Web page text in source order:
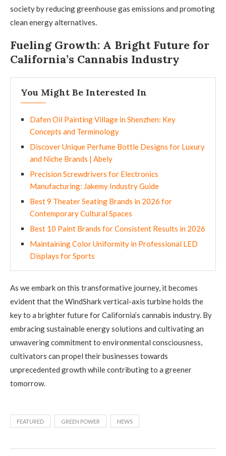
society by reducing greenhouse gas emissions and promoting
clean energy alternatives.
Fueling Growth: A Bright Future for
California’s Cannabis Industry
You Might Be Interested In
Dafen Oil Painting Village in Shenzhen: Key
Concepts and Terminology
Discover Unique Perfume Bottle Designs for Luxury
and Niche Brands | Abely
Precision Screwdrivers for Electronics
Manufacturing: Jakemy Industry Guide
Best 9 Theater Seating Brands in 2026 for
Contemporary Cultural Spaces
Best 10 Paint Brands for Consistent Results in 2026
Maintaining Color Uniformity in Professional LED
Displays for Sports
As we embark on this transformative journey, it becomes
evident that the WindShark vertical-axis turbine holds the
key to a brighter future for California’s cannabis industry. By
embracing sustainable energy solutions and cultivating an
unwavering commitment to environmental consciousness,
cultivators can propel their businesses towards
unprecedented growth while contributing to a greener
tomorrow.
FEATURED GREEN POWER NEWS